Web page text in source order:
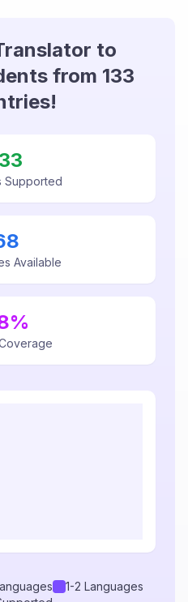
to
from 133
Supported
Available
%
1-2 Languages